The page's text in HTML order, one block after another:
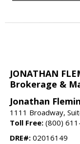
JONATHAN
Brokerage &
Jonathan
1111 Broadway,
Toll Free: (800)
DRE#: 02016149